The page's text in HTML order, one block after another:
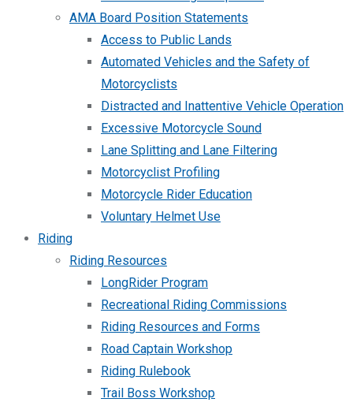
AMA Board Position Statements
Access to Public Lands
Automated Vehicles and the Safety of
Motorcyclists
Distracted and Inattentive Vehicle Operation
Excessive Motorcycle Sound
Lane Splitting and Lane Filtering
Motorcyclist Profiling
Motorcycle Rider Education
Voluntary Helmet Use
Riding
Riding Resources
LongRider Program
Recreational Riding Commissions
Riding Resources and Forms
Road Captain Workshop
Riding Rulebook
Trail Boss Workshop